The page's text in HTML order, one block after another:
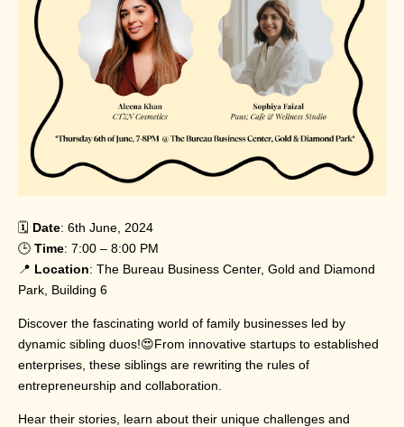
🗓️ Date: 6th June, 2024
🕒 Time: 7:00 – 8:00 PM
📍 Location: The Bureau Business Center, Gold and Diamond
Park, Building 6
Discover the fascinating world of family businesses led by
dynamic sibling duos!😍From innovative startups to established
enterprises, these siblings are rewriting the rules of
entrepreneurship and collaboration.
Hear their stories, learn about their unique challenges and